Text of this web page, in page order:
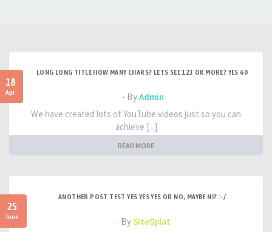
18
Apr
LONG LONG TITLE HOW MANY CHARS? LETS SEE 123 OK MORE? YES 60
- ByAdmin
We have created lots of YouTube videos just so you can
achieve [...]
READ MORE
25
June
ANOTHER POST TEST YES YES YES OR NO, MAYBE NI? :-/
- BySiteSplat